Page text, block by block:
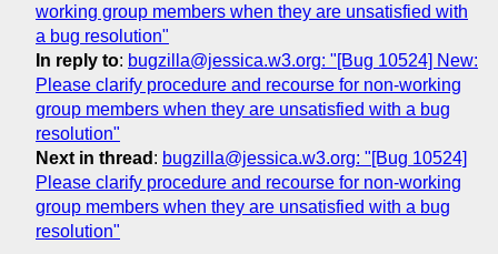
working group members when they are unsatisfied with
a bug resolution"
In reply to: bugzilla@jessica.w3.org: "[Bug 10524] New:
Please clarify procedure and recourse for non-working
group members when they are unsatisfied with a bug
resolution"
Next in thread : bugzilla@jessica.w3.org: "[Bug 10524]
Please clarify procedure and recourse for non-working
group members when they are unsatisfied with a bug
resolution"